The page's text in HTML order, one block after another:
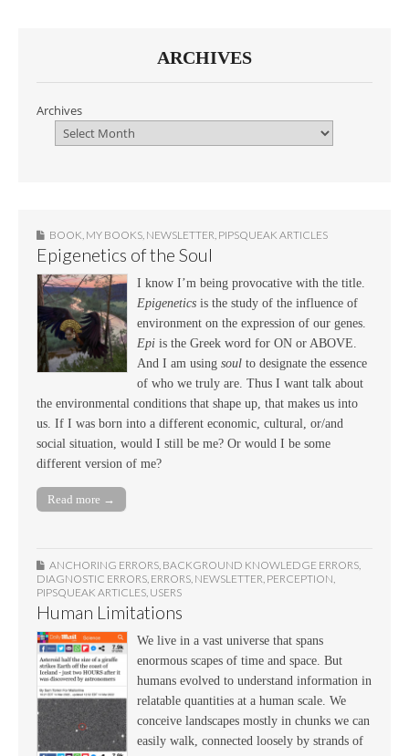
ARCHIVES
Archives
BOOK MY BOOKS NEWSLETTER PIPSQUEAK ARTICLES
Epigenetics of the Soul
I know I’m being provocative with the title.
Epigenetics is the study of the influence of
environment on the expression of our genes.
Epi is the Greek word for ON or ABOVE.
And I am using soul to designate the essence
of who we truly are. Thus I want talk about
the environmental conditions that shape up, that makes us into
us. If I was born into a different economic, cultural, or/and
social situation, would I still be me? Or would I be some
different version of me?
Read more →
ANCHORING ERRORS BACKGROUND KNOWLEDGE ERRORS
DIAGNOSTIC ERRORS ERRORS NEWSLETTER PERCEPTION
PIPSQUEAK ARTICLES USERS
Human Limitations
We live in a vast universe that spans
enormous scapes of time and space. But
humans evolved to understand information in
relatable quantities at a human scale. We
conceive landscapes mostly in chunks we can
easily walk, connected loosely by strands of